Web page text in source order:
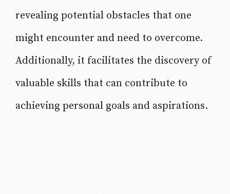
revealing potential obstacles that one
might encounter and need to overcome.
Additionally, it facilitates the discovery of
valuable skills that can contribute to
achieving personal goals and aspirations.